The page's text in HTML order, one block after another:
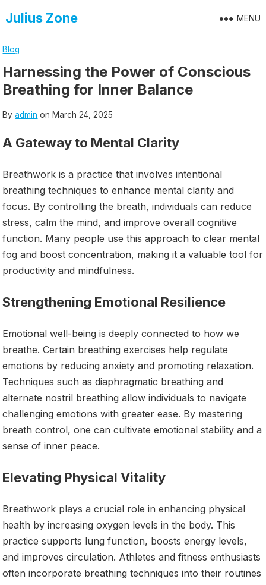
toJulius Zone MENU
Blog
Harnessing the Power of Conscious
Breathing for Inner Balance
Byadmin on March 24, 2025
A Gateway to Mental Clarity
Breathwork is a practice that involves intentional
breathing techniques to enhance mental clarity and
focus. By controlling the breath, individuals can reduce
stress, calm the mind, and improve overall cognitive
function. Many people use this approach to clear mental
fog and boost concentration, making it a valuable tool for
productivity and mindfulness.
Strengthening Emotional Resilience
Emotional well-being is deeply connected to how we
breathe. Certain breathing exercises help regulate
emotions by reducing anxiety and promoting relaxation.
Techniques such as diaphragmatic breathing and
alternate nostril breathing allow individuals to navigate
challenging emotions with greater ease. By mastering
breath control, one can cultivate emotional stability and a
sense of inner peace.
Elevating Physical Vitality
Breathwork plays a crucial role in enhancing physical
health by increasing oxygen levels in the body. This
practice supports lung function, boosts energy levels,
and improves circulation. Athletes and fitness enthusiasts
often incorporate breathing techniques into their routines